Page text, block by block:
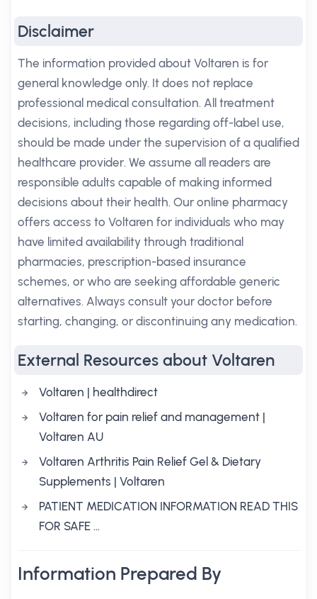
Disclaimer
The information provided about Voltaren is for
general knowledge only. It does not replace
professional medical consultation. All treatment
decisions, including those regarding off-label use,
should be made under the supervision of a qualified
healthcare provider. We assume all readers are
responsible adults capable of making informed
decisions about their health. Our online pharmacy
offers access to Voltaren for individuals who may
have limited availability through traditional
pharmacies, prescription-based insurance
schemes, or who are seeking affordable generic
alternatives. Always consult your doctor before
starting, changing, or discontinuing any medication.
External Resources about Voltaren
Voltaren | healthdirect
Voltaren for pain relief and management |
Voltaren AU
Voltaren Arthritis Pain Relief Gel & Dietary
Supplements | Voltaren
PATIENT MEDICATION INFORMATION READ THIS
FOR SAFE …
Information Prepared By